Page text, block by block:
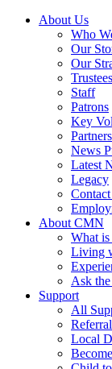
About Us
Who
Our
Our
Trustees
Staff
Patrons
Key
News
Latest
Legacy
About CMN
What
Living
Ask
Support
All
Local